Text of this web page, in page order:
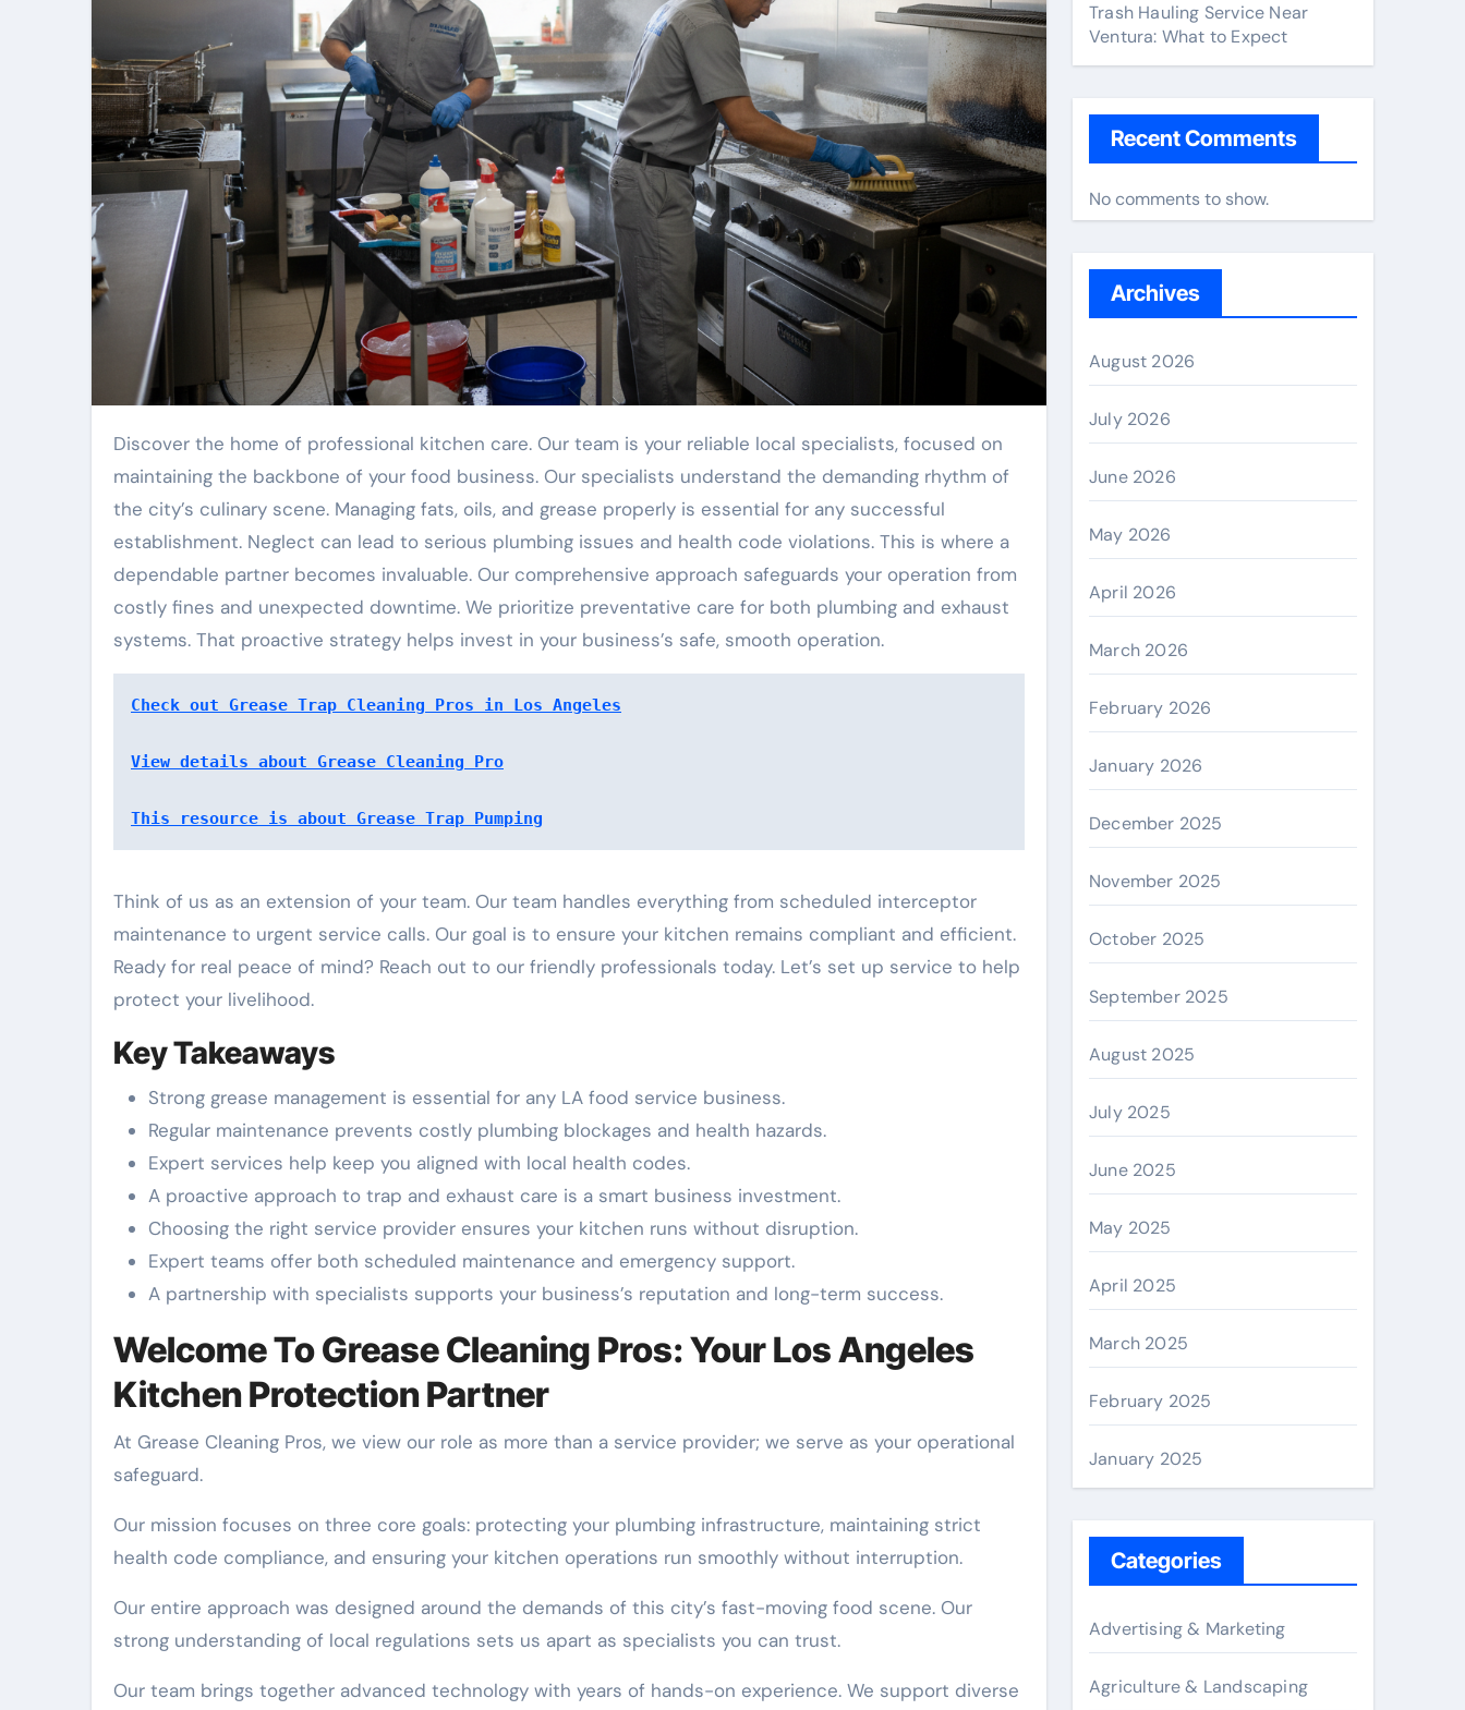
Discover the home of professional kitchen care. Our team is your reliable local specialists, focused on
maintaining the backbone of your food business. Our specialists understand the demanding rhythm of
the city’s culinary scene. Managing fats, oils, and grease properly is essential for any successful
establishment. Neglect can lead to serious plumbing issues and health code violations. This is where a
dependable partner becomes invaluable. Our comprehensive approach safeguards your operation from
costly fines and unexpected downtime. We prioritize preventative care for both plumbing and exhaust
systems. That proactive strategy helps invest in your business’s safe, smooth operation.
Check out Grease Trap Cleaning Pros in Los Angeles
View details about Grease Cleaning Pro
This resource is about Grease Trap Pumping
Think of us as an extension of your team. Our team handles everything from scheduled interceptor
maintenance to urgent service calls. Our goal is to ensure your kitchen remains compliant and efficient.
Ready for real peace of mind? Reach out to our friendly professionals today. Let’s set up service to help
protect your livelihood.
Key Takeaways
Strong grease management is essential for any LA food service business.
Regular maintenance prevents costly plumbing blockages and health hazards.
Expert services help keep you aligned with local health codes.
A proactive approach to trap and exhaust care is a smart business investment.
Choosing the right service provider ensures your kitchen runs without disruption.
Expert teams offer both scheduled maintenance and emergency support.
A partnership with specialists supports your business’s reputation and long-term success.
Welcome To Grease Cleaning Pros: Your Los Angeles
Kitchen Protection Partner
At Grease Cleaning Pros, we view our role as more than a service provider; we serve as your operational
safeguard.
Our mission focuses on three core goals: protecting your plumbing infrastructure, maintaining strict
health code compliance, and ensuring your kitchen operations run smoothly without interruption.
Our entire approach was designed around the demands of this city’s fast-moving food scene. Our
strong understanding of local regulations sets us apart as specialists you can trust.
Our team brings together advanced technology with years of hands-on experience. We support diverse
Trash Hauling Service Near
Ventura: What to Expect
Recent Comments
No comments to show.
Archives
August 2026
July 2026
June 2026
May 2026
April 2026
March 2026
February 2026
January 2026
December 2025
November 2025
October 2025
September 2025
August 2025
July 2025
June 2025
May 2025
April 2025
March 2025
February 2025
January 2025
Categories
Advertising & Marketing
Agriculture & Landscaping